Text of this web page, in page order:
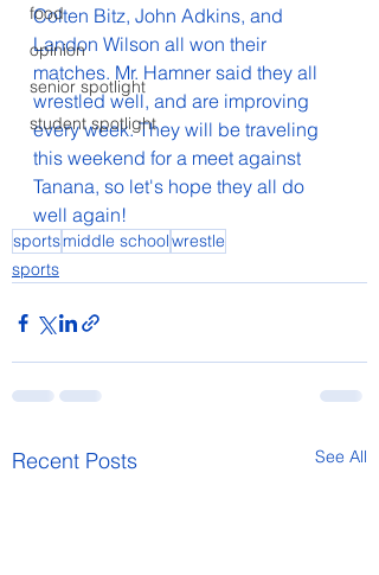
food
opinion
senior spotlight
student spotlight
Colten Bitz, John Adkins, and
Landon Wilson all won their
matches. Mr. Hamner said they all
wrestled well, and are improving
every week. They will be traveling
this weekend for a meet against
Tanana, so let's hope they all do
well again!
sportsmiddle schoolwrestle
sports
Recent Posts See All